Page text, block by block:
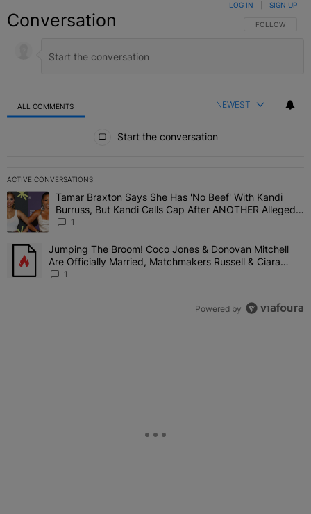
Conversation FOLLOW THIS
FOLLOW
LOG IN SIGN UP
ALL COMMENTS NEWEST
Start the conversation
ACTIVE CONVERSATIONS
The following is a list of the most commented articles in the last 7
A trending article titled "Tamar Braxton Says She Has 'No Beef'
Tamar Braxton Says She Has 'No Beef' With Kandi
Burruss, But Kandi Calls Cap After ANOTHER Allegedly
Shady Interaction--'I'm Supposed To Be The Mean
1
A trending article titled "Jumping The Broom! Coco Jones &
Jumping The Broom! Coco Jones & Donovan Mitchell
Are Officially Married, Matchmakers Russell & Ciara
Attend Star-Studded Ceremony
1
Powered by